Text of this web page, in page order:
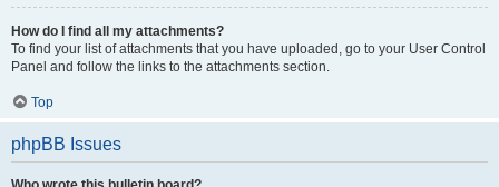
How do I find all my attachments?
To find your list of attachments that you have uploaded, go to your User Control
Panel and follow the links to the attachments section.
Top
phpBB Issues